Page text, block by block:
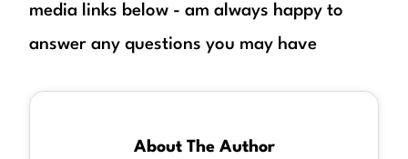
media links below - am always happy to
answer any questions you may have
About The Author